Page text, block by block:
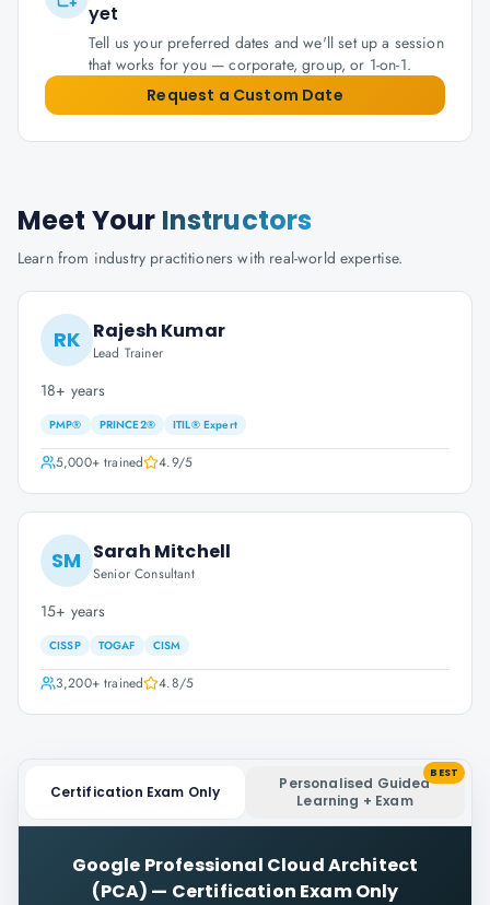
yet
Tell us your preferred dates and we'll set up a session
that works for you — corporate, group, or 1-on-1.
Request a Custom Date
Meet Your Instructors
Learn from industry practitioners with real-world expertise.
RK Rajesh Kumar
Lead Trainer
18+ years
PMP® PRINCE2® ITIL® Expert
5,000+trained 4.9/5
SM Sarah Mitchell
Senior Consultant
15+ years
CISSP TOGAF CISM
3,200+trained 4.8/5
Certification Exam Only
Personalised Guided
Learning + Exam
BEST
Google Professional Cloud Architect
(PCA) — Certification Exam Only